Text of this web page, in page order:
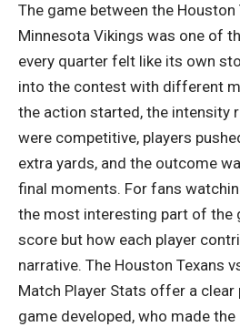
The game between the Houston
Minnesota Vikings was one of
every quarter felt like its own
into the contest with different
the action started, the intensity
were competitive, players
extra yards, and the outcome
final moments. For fans
the most interesting part of the
score but how each player
narrative. The Houston Texans
Match Player Stats offer a
game developed, who made